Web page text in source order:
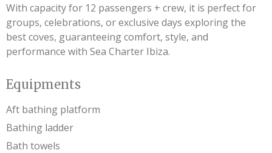
With capacity for 12 passengers + crew, it is perfect for
groups, celebrations, or exclusive days exploring the
best coves, guaranteeing comfort, style, and
performance with Sea Charter Ibiza.
Equipments
Aft bathing platform
Bathing ladder
Bath towels